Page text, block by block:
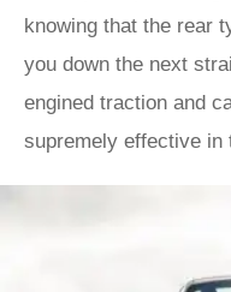
knowing that the rear
you down the next
engined traction and
supremely effective in